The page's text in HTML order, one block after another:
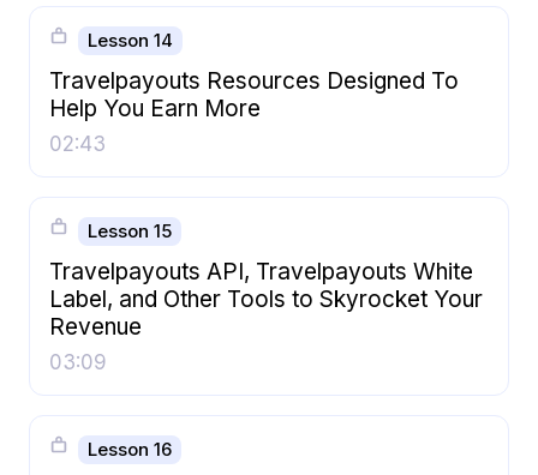
Lesson 14
Travelpayouts Resources Designed To
Help You Earn More
02:43
Lesson 15
Travelpayouts API, Travelpayouts White
Label, and Other Tools to Skyrocket Your
Revenue
03:09
Lesson 16